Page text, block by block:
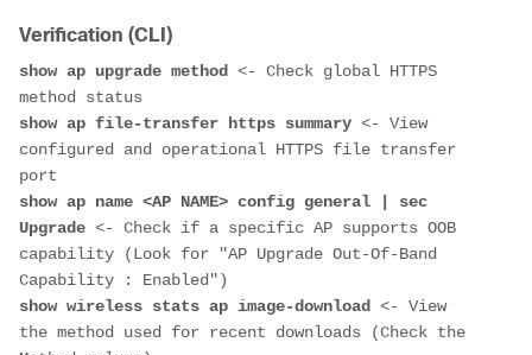
Verification (CLI)
show ap upgrade method
<- Check global HTTPS
show ap file-transfer https summary <- View
configured and operational HTTPS file transfer
show ap name <AP NAME> config general | sec
Upgrade <- Check if a specific AP supports OOB
capability (Look for "AP Upgrade Out-Of-Band
show wireless stats ap image-download
<- View
the method used for recent downloads (Check the